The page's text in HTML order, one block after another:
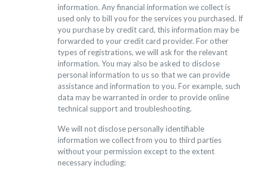
information. Any financial information we collect is
used only to bill you for the services you purchased. If
you purchase by credit card, this information may be
forwarded to your credit card provider. For other
types of registrations, we will ask for the relevant
information. You may also be asked to disclose
personal information to us so that we can provide
assistance and information to you. For example, such
data may be warranted in order to provide online
technical support and troubleshooting.
We will not disclose personally identifiable
information we collect from you to third parties
without your permission except to the extent
necessary including: